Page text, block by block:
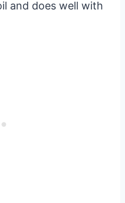
and does well with